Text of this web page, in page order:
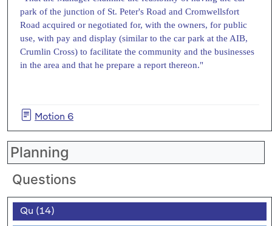
park of the junction of St. Peter's Road and Cromwellsfort
Road acquired or negotiated for, with the owners, for public
use, with pay and display (similar to the car park at the AIB,
Crumlin Cross) to facilitate the community and the businesses
in the area and that he prepare a report thereon."
Motion 6
Planning
Questions
Qu (14)